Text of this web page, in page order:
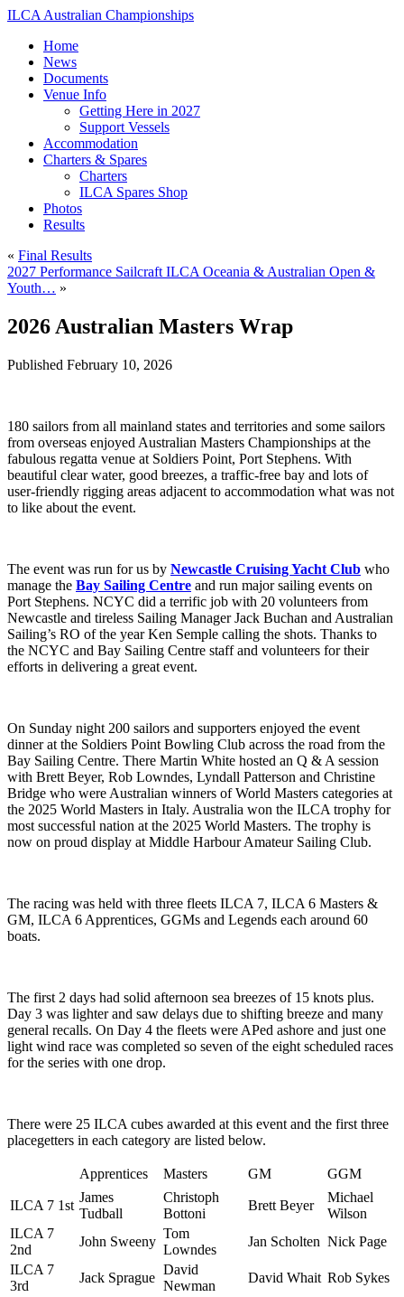
ILCA Australian Championships
Home
News
Documents
Venue Info
Getting Here in 2027
Support Vessels
Accommodation
Charters & Spares
Charters
ILCA Spares Shop
Photos
Results
« Final Results
2027 Performance Sailcraft ILCA Oceania & Australian Open &
Youth… »
2026 Australian Masters Wrap
Published February 10, 2026
180 sailors from all mainland states and territories and some sailors
from overseas enjoyed Australian Masters Championships at the
fabulous regatta venue at Soldiers Point, Port Stephens. With
beautiful clear water, good breezes, a traffic-free bay and lots of
user-friendly rigging areas adjacent to accommodation what was not
to like about the event.
The event was run for us by Newcastle Cruising Yacht Club who
manage the Bay Sailing Centre and run major sailing events on
Port Stephens. NCYC did a terrific job with 20 volunteers from
Newcastle and tireless Sailing Manager Jack Buchan and Australian
Sailing’s RO of the year Ken Semple calling the shots. Thanks to
the NCYC and Bay Sailing Centre staff and volunteers for their
efforts in delivering a great event.
On Sunday night 200 sailors and supporters enjoyed the event
dinner at the Soldiers Point Bowling Club across the road from the
Bay Sailing Centre. There Martin White hosted an Q & A session
with Brett Beyer, Rob Lowndes, Lyndall Patterson and Christine
Bridge who were Australian winners of World Masters categories at
the 2025 World Masters in Italy. Australia won the ILCA trophy for
most successful nation at the 2025 World Masters. The trophy is
now on proud display at Middle Harbour Amateur Sailing Club.
The racing was held with three fleets ILCA 7, ILCA 6 Masters &
GM, ILCA 6 Apprentices, GGMs and Legends each around 60
boats.
The first 2 days had solid afternoon sea breezes of 15 knots plus.
Day 3 was lighter and saw delays due to shifting breeze and many
general recalls. On Day 4 the fleets were APed ashore and just one
light wind race was completed so seven of the eight scheduled races
for the series with one drop.
There were 25 ILCA cubes awarded at this event and the first three
placegetters in each category are listed below.
Apprentices Masters GM GGM
ILCA 7 1st
James
Tudball
Christoph
Bottoni
Brett Beyer
Michael
Wilson
ILCA 7
2nd
John Sweeny
Tom
Lowndes
Jan Scholten Nick Page
ILCA 7
3rd
Jack Sprague
David
Newman
David Whait Rob Sykes